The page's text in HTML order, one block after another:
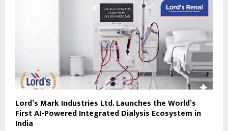
Lord’s Mark Industries Ltd. Launches the World’s
First AI-Powered Integrated Dialysis Ecosystem in
India